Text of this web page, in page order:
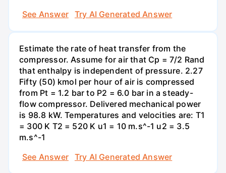
See Answer
Try AI Generated Answer
Estimate the rate of heat transfer from the
compressor. Assume for air that Cp = 7/2 Rand
that enthalpy is independent of pressure. 2.27
Fifty (50) kmol per hour of air is compressed
from Pt = 1.2 bar to P2 = 6.0 bar in a steady-
flow compressor. Delivered mechanical power
is 98.8 kW. Temperatures and velocities are: T1
= 300 K T2 = 520 K u1 = 10 m.s^-1 u2 = 3.5
m.s^-1
See Answer
Try AI Generated Answer